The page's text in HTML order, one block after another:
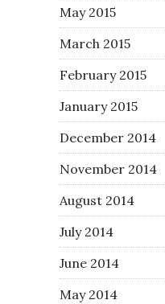
May 2015
March 2015
February 2015
January 2015
December 2014
November 2014
August 2014
July 2014
June 2014
May 2014